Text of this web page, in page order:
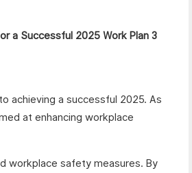
achieving a successful 2025. As
at enhancing workplace
workplace safety measures. By